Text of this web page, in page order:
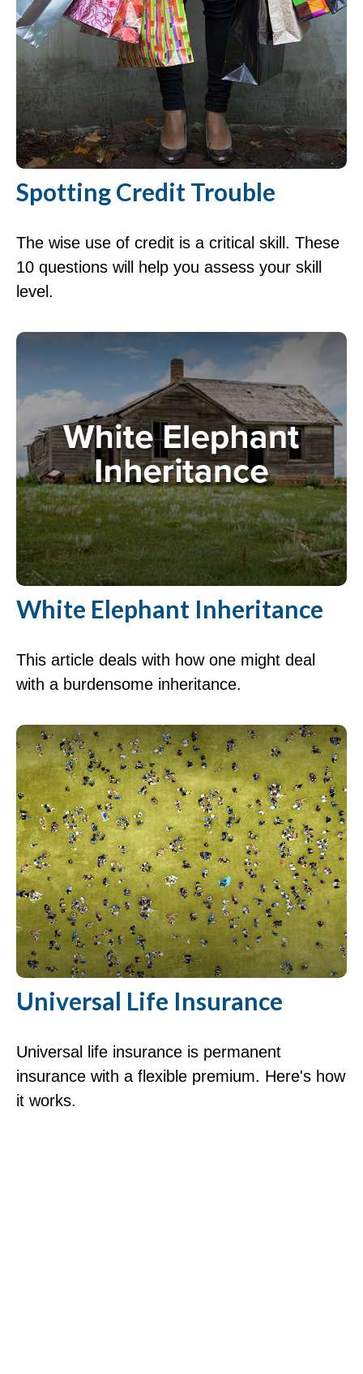
Spotting Credit Trouble
The wise use of credit is a critical skill. These
10 questions will help you assess your skill
level.
White Elephant Inheritance
This article deals with how one might deal
with a burdensome inheritance.
Universal Life Insurance
Universal life insurance is permanent
insurance with a flexible premium. Here's how
it works.